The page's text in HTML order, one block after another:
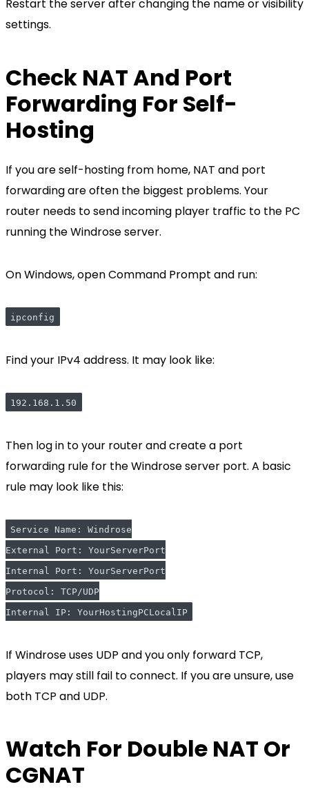
Restart the server after changing the name or visibility
settings.
Check NAT And Port
Forwarding For Self-
Hosting
If you are self-hosting from home, NAT and port
forwarding are often the biggest problems. Your
router needs to send incoming player traffic to the PC
running the Windrose server.
On Windows, open Command Prompt and run:
ipconfig
Find your IPv4 address. It may look like:
192.168.1.50
Then log in to your router and create a port
forwarding rule for the Windrose server port. A basic
rule may look like this:
Service Name: Windrose
External Port: YourServerPort
Internal Port: YourServerPort
Protocol: TCP/UDP
Internal IP: YourHostingPCLocalIP
If Windrose uses UDP and you only forward TCP,
players may still fail to connect. If you are unsure, use
both TCP and UDP.
Watch For Double NAT Or
CGNAT